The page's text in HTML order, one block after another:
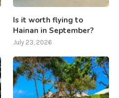
Is it worth flying to
Hainan in September?
July 23, 2026